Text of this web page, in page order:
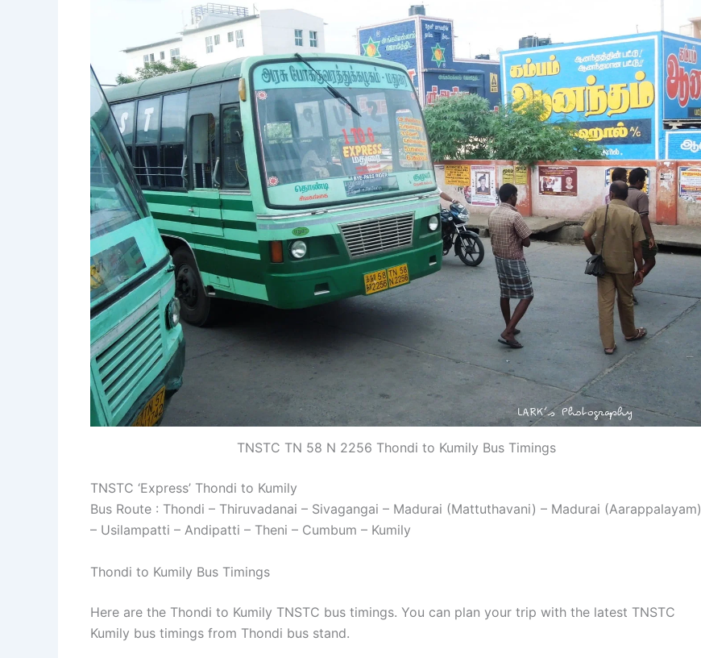
TNSTC TN 58 N 2256 Thondi to Kumily Bus Timings
TNSTC ‘Express’ Thondi to Kumily
Bus Route : Thondi – Thiruvadanai – Sivagangai – Madurai (Mattuthavani) – Madurai (Aarappalayam)
– Usilampatti – Andipatti – Theni – Cumbum – Kumily
Thondi to Kumily Bus Timings
Here are the Thondi to Kumily TNSTC bus timings. You can plan your trip with the latest TNSTC
Kumily bus timings from Thondi bus stand.